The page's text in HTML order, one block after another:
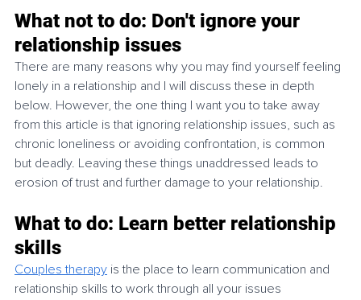
What not to do: Don't ignore your
relationship issues
There are many reasons why you may find yourself feeling
lonely in a relationship and I will discuss these in depth
below. However, the one thing I want you to take away
from this article is that ignoring relationship issues, such as
chronic loneliness or avoiding confrontation, is common
but deadly. Leaving these things unaddressed leads to
erosion of trust and further damage to your relationship.
What to do: Learn better relationship
skills
Couples therapy is the place to learn communication and
relationship skills to work through all your issues